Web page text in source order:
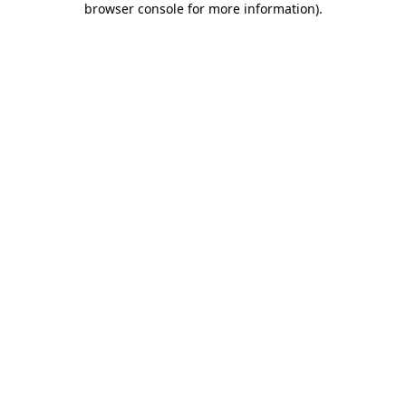
browser console for more information).